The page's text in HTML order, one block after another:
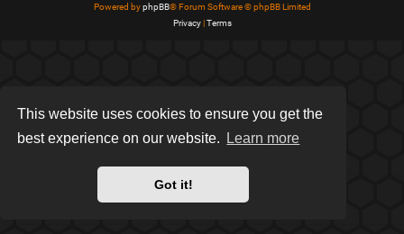
This website uses cookies to ensure you get the
best experience on our website.
Learn more
Got it!
Powered byphpBB® Forum Software © phpBB Limited
Privacy|Terms